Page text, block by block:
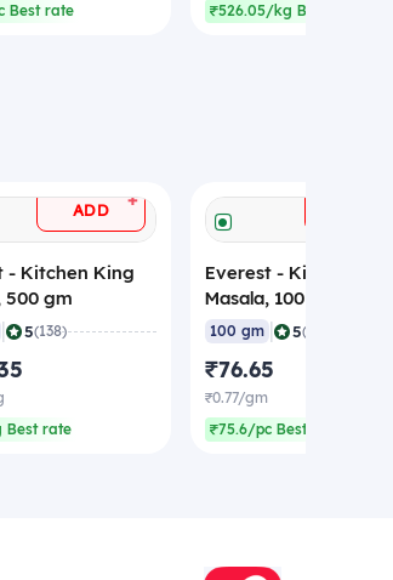
Best rate
₹526.05/kg Best rate
ADD +
- Kitchen King
500 gm
5(138)
Best rate
Everest - Kitchen
Masala, 100 gm
100 gm 5(90)
₹76.65
₹0.77/gm
₹75.6/pc Best rate